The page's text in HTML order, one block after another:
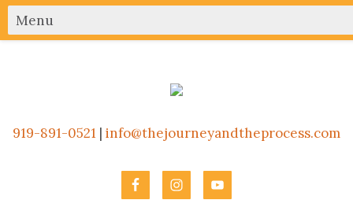
919-891-0521 | info@thejourneyandtheprocess.com